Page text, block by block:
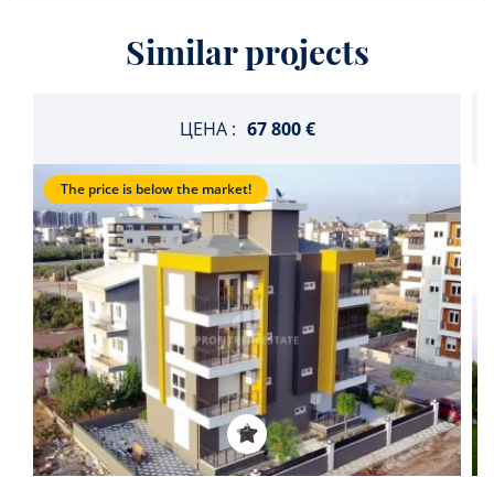
Similar projects
ЦЕНА : 67 800 €
The price is below the market!